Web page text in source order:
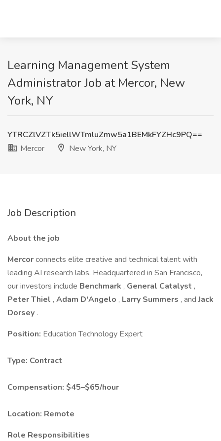
Learning Management System
Administrator Job at Mercor, New
York, NY
YTRCZlVZTk5iellWTmluZmw5a1BEMkFYZHc9PQ==
Mercor
New York, NY
Job Description
About the job
Mercorconnects elite creative and technical talent with
leading AI research labs. Headquartered in San Francisco,
our investors include Benchmark , General Catalyst ,
Peter Thiel , Adam D'Angelo , Larry Summers , andJack
Dorsey .
Position: Education Technology Expert
Type: Contract
Compensation: $45–$65/hour
Location: Remote
Role Responsibilities